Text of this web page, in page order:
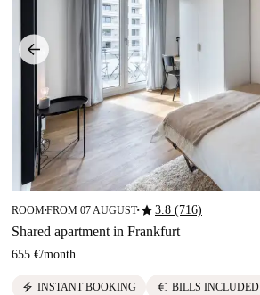
ROOM■FROM 07 AUGUST■star3.8 (716)
Shared apartment in Frankfurt
655 €/month
electric_bolt INSTANT BOOKING euro BILLS INCLUDED